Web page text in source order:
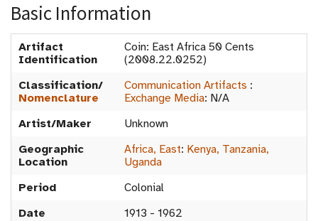
Basic Information
Artifact
Identification
Coin: East Africa 50 Cents
(2008.22.0252)
Classification/
Nomenclature
Communication Artifacts :
Exchange Media: N/A
Artist/Maker
Unknown
Geographic
Location
Africa, East: Kenya, Tanzania,
Uganda
Period
Colonial
Date
1913 - 1962